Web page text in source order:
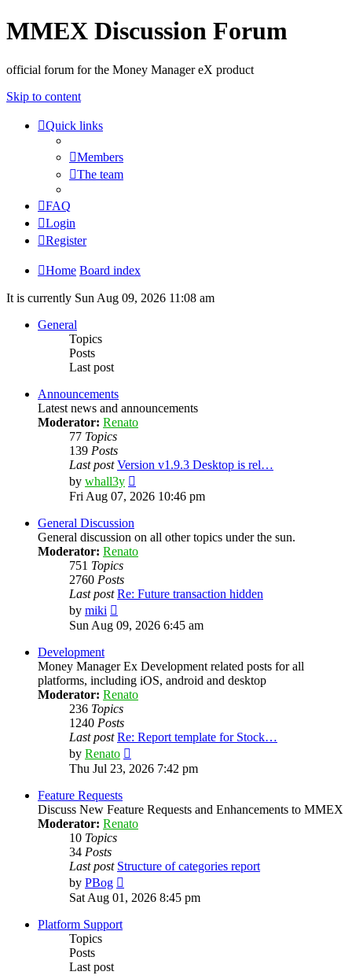
MMEX Discussion Forum
official forum for the Money Manager eX product
Skip to content
Quick links
Members
The team
FAQ
Login
Register
Home Board index
It is currently Sun Aug 09, 2026 11:08 am
General
Topics
Posts
Last post
Announcements
Latest news and announcements
Moderator: Renato
77 Topics
139 Posts
Last post Version v1.9.3 Desktop is rel…
by whall3y
the
Fri Aug 07, 2026 10:46 pm
General Discussion
General discussion on all other topics under the sun.
Moderator: Renato
751 Topics
2760 Posts
Last post Re: Future transaction hidden
by miki
the
latest
Sun Aug 09, 2026 6:45 am
Development
Money Manager Ex Development related posts for all
platforms, including iOS, android and desktop
Moderator: Renato
236 Topics
1240 Posts
Last post Re: Report template for Stock…
by Renato
the
Thu Jul 23, 2026 7:42 pm
Feature Requests
Discuss New Feature Requests and Enhancements to MMEX
Moderator: Renato
10 Topics
34 Posts
Last post Structure of categories report
by PBog
the
latest
Sat Aug 01, 2026 8:45 pm
Platform Support
Topics
Posts
Last post